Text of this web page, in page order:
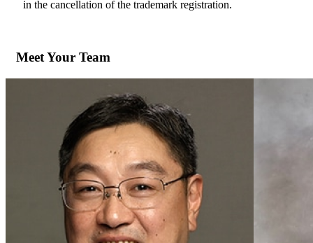
in the cancellation of the trademark registration.
Meet Your Team